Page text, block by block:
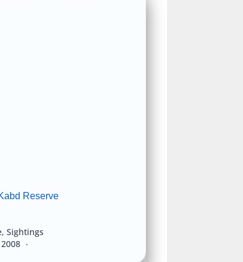
Reserve
, Sightings